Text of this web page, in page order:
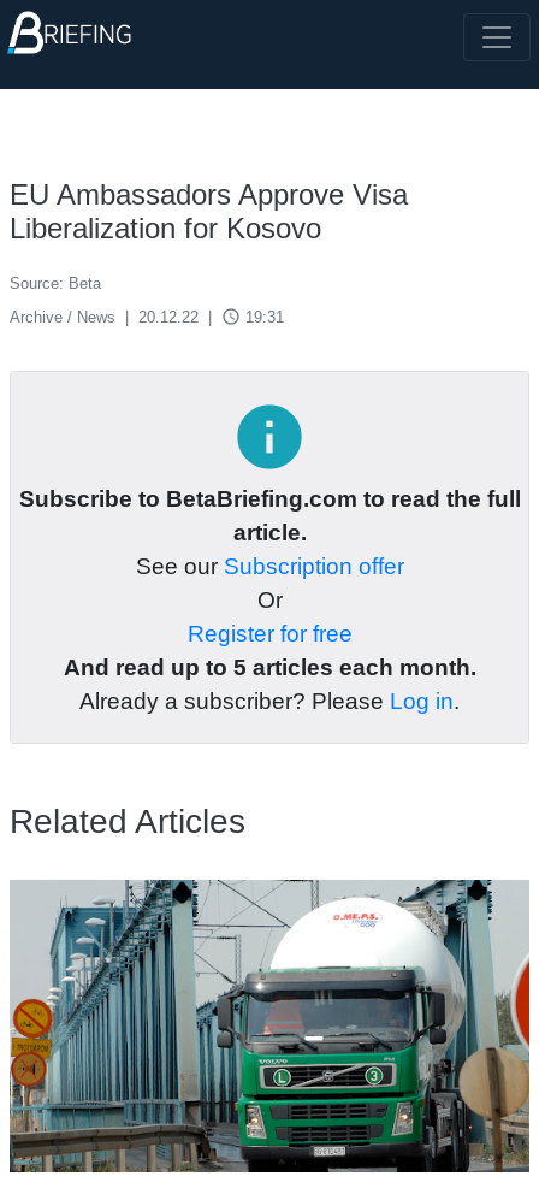
EU Ambassadors Approve Visa
Liberalization for Kosovo
Source: Beta
Archive / News
20.12.22 access_time 19:31
info
Subscribe to BetaBriefing.com to read the full
article.
See our Subscription offer
Or
Register for free
And read up to 5 articles each month.
Already a subscriber? Please Log in.
Related Articles